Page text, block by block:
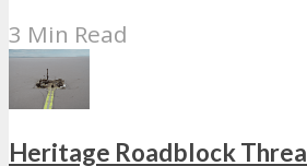
3 Min Read
Heritage Roadblock